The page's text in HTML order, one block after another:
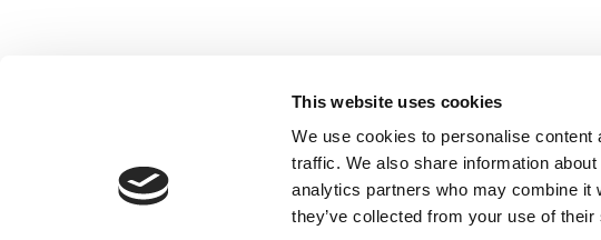
This website uses cookies
We use cookies to personalise
traffic. We also share information
analytics partners who may combine it
they’ve collected from your use of their